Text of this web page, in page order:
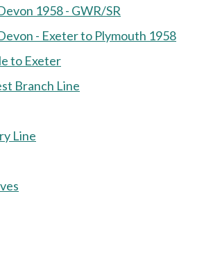
1958 - GWR/SR
- Exeter to Plymouth 1958
to Exeter
Branch Line
Line